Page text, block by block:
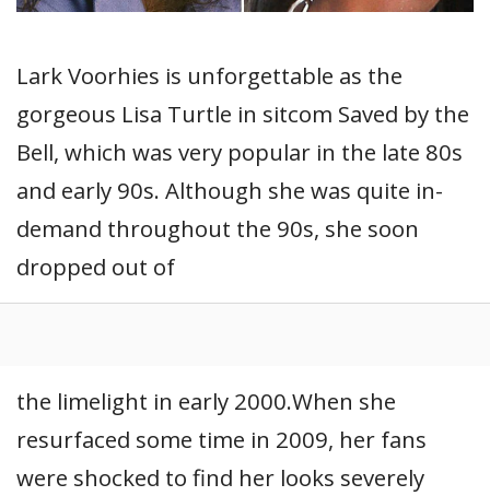
Lark Voorhies is unforgettable as the
gorgeous Lisa Turtle in sitcom Saved by the
Bell, which was very popular in the late 80s
and early 90s. Although she was quite in-
demand throughout the 90s, she soon
dropped out of
the limelight in early 2000.When she
resurfaced some time in 2009, her fans
were shocked to find her looks severely